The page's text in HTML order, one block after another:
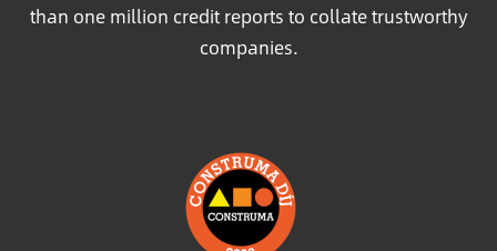
than one million credit reports to collate trustworthy
companies.